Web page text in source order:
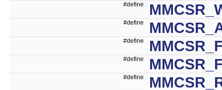
#define
#define
#define
#define
#define